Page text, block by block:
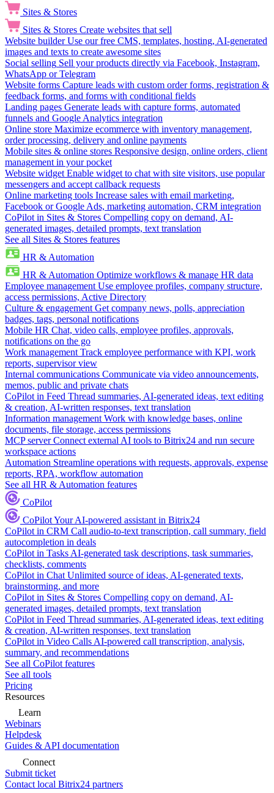
Sites & Stores
Sites & Stores Create websites that sell
Website builder Use our free CMS, templates, hosting, AI-generated
images and texts to create awesome sites
Social selling Sell your products directly via Facebook, Instagram,
WhatsApp or Telegram
Website forms Capture leads with custom order forms, registration &
feedback forms, and forms with conditional fields
Landing pages Generate leads with capture forms, automated
funnels and Google Analytics integration
Online store Maximize ecommerce with inventory management,
order processing, delivery and online payments
Mobile sites & online stores Responsive design, online orders, client
management in your pocket
Website widget Enable widget to chat with site visitors, use popular
messengers and accept callback requests
Online marketing tools Increase sales with email marketing,
Facebook or Google Ads, marketing automation, CRM integration
CoPilot in Sites & Stores Compelling copy on demand, AI-
generated images, detailed prompts, text translation
See all Sites & Stores features
HR & Automation
HR & Automation Optimize workflows & manage HR data
Employee management Use employee profiles, company structure,
access permissions, Active Directory
Culture & engagement Get company news, polls, appreciation
badges, tags, personal notifications
Mobile HR Chat, video calls, employee profiles, approvals,
notifications on the go
Work management Track employee performance with KPI, work
reports, supervisor view
Internal communications Communicate via video announcements,
memos, public and private chats
CoPilot in Feed Thread summaries, AI-generated ideas, text editing
& creation, AI-written responses, text translation
Information management Work with knowledge bases, online
documents, file storage, access permissions
MCP server Connect external AI tools to Bitrix24 and run secure
workspace actions
Automation Streamline operations with requests, approvals, expense
reports, RPA, workflow automation
See all HR & Automation features
CoPilot
CoPilotYour AI-powered assistant in Bitrix24
CoPilot in CRM Call audio-to-text transcription, call summary, field
autocompletion in deals
CoPilot in Tasks AI-generated task descriptions, task summaries,
checklists, comments
CoPilot in Chat Unlimited source of ideas, AI-generated texts,
brainstorming, and more
CoPilot in Sites & Stores Compelling copy on demand, AI-
generated images, detailed prompts, text translation
CoPilot in Feed Thread summaries, AI-generated ideas, text editing
& creation, AI-written responses, text translation
CoPilot in Video Calls AI-powered call transcription, analysis,
summary, and recommendations
See all CoPilot features
See all tools
Pricing
Resources
Learn
Webinars
Helpdesk
Guides & API documentation
Connect
Submit ticket
Contact local Bitrix24 partners